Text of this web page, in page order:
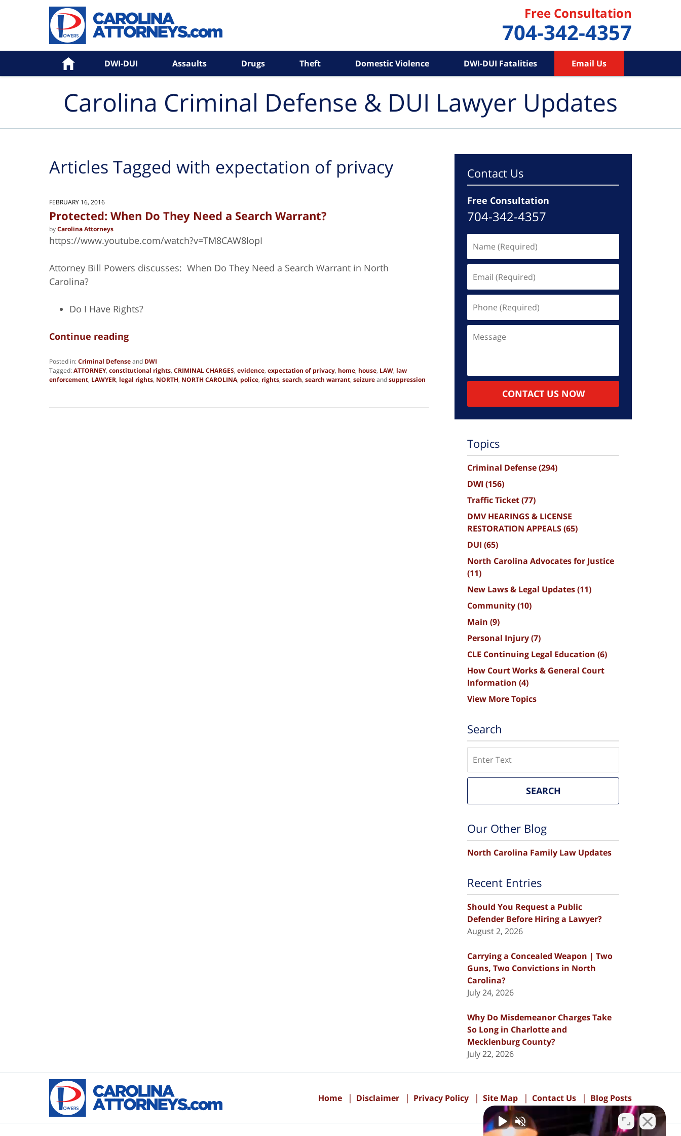
Free Consultation
704-342-4357
Home DWI-DUI Assaults Drugs Theft Domestic Violence DWI-DUI Fatalities Email Us
Carolina Criminal Defense & DUI Lawyer Updates
Articles Tagged with expectation of privacy
FEBRUARY 16, 2016
Protected: When Do They Need a Search Warrant?
byCarolina Attorneys
https://www.youtube.com/watch?v=TM8CAW8lopI
Attorney Bill Powers discusses: When Do They Need a Search Warrant in North
Carolina?
Do I Have Rights?
Continue reading
Posted in:Criminal Defenseand DWI
Tagged:ATTORNEY, constitutional rights, CRIMINAL CHARGES, evidence, expectation of privacy, home, house, LAW, law
enforcement, LAWYER, legal rights, NORTH, NORTH CAROLINA, police, rights, search, search warrant, seizureandsuppression
16,
Contact Us
Free Consultation
704-342-4357
(Required)
(Required)
(Required)
CONTACT US NOW
Topics
Criminal Defense(294)
DWI (156)
Traffic Ticket(77)
DMV HEARINGS & LICENSE
RESTORATION APPEALS(65)
DUI (65)
North Carolina Advocates for Justice
(11)
New Laws & Legal Updates(11)
Community(10)
Main (9)
Personal Injury(7)
CLE Continuing Legal Education (6)
How Court Works & General Court
Information (4)
View More Topics
Search
SEARCH
Our Other Blog
North Carolina Family Law Updates
Recent Entries
Should You Request a Public
Defender Before Hiring a Lawyer?
August 2, 2026
Carrying a Concealed Weapon | Two
Guns, Two Convictions in North
Carolina?
July 24, 2026
Why Do Misdemeanor Charges Take
So Long in Charlotte and
Mecklenburg County?
July 22, 2026
Home Disclaimer Privacy Policy Site Map Contact Us Blog Posts